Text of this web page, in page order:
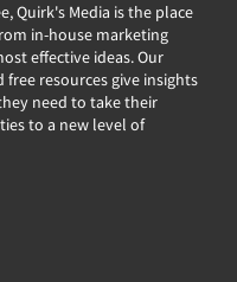
Quirk's Media is the place
in-house marketing
effective ideas. Our
free resources give insights
need to take their
to a new level of